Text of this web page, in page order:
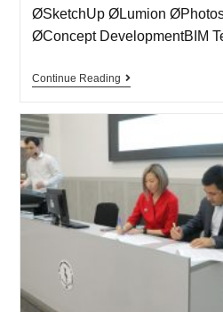
ØSketchUp ØLumion
ØConcept DevelopmentBIM
Continue Reading